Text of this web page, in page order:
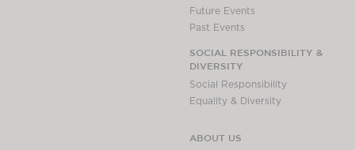
Future Events
Past Events
SOCIAL RESPONSIBILITY &
DIVERSITY
Social Responsibility
Equality & Diversity
ABOUT US